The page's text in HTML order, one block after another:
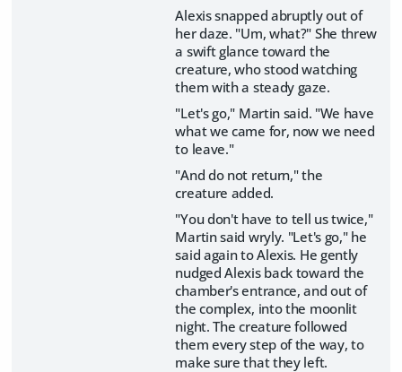
Alexis snapped abruptly out of
her daze. "Um, what?" She threw
a swift glance toward the
creature, who stood watching
them with a steady gaze.
"Let's go," Martin said. "We have
what we came for, now we need
to leave."
"And do not return," the
creature added.
"You don't have to tell us twice,"
Martin said wryly. "Let's go," he
said again to Alexis. He gently
nudged Alexis back toward the
chamber's entrance, and out of
the complex, into the moonlit
night. The creature followed
them every step of the way, to
make sure that they left.